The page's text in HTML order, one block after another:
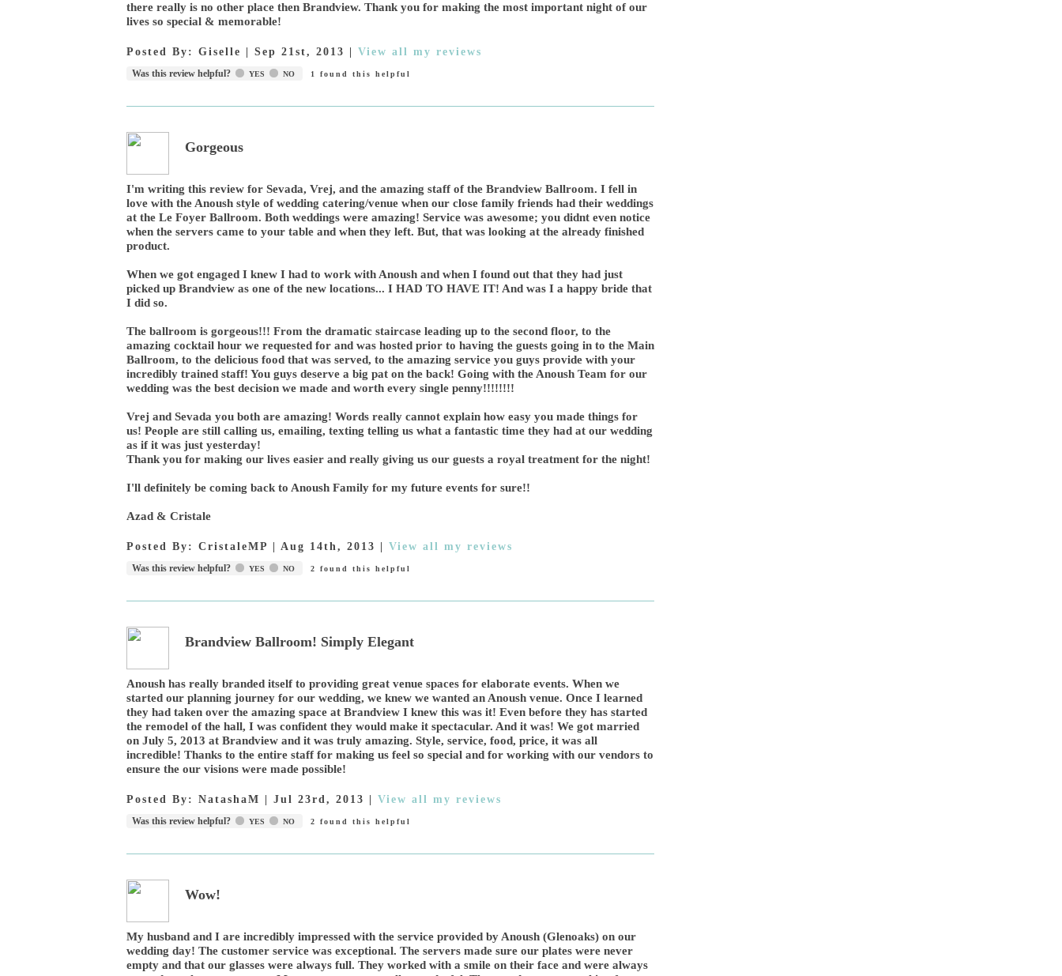
there really is no other place then Brandview. Thank you for making the most important night of our
lives so special & memorable!
Posted By: Giselle Sep 21st, 2013 View all my reviews
Was this review helpful? YES NO 1 found this helpful
Gorgeous
I'm writing this review for Sevada, Vrej, and the amazing staff of the Brandview Ballroom. I fell in
love with the Anoush style of wedding catering/venue when our close family friends had their weddings
at the Le Foyer Ballroom. Both weddings were amazing! Service was awesome; you didnt even notice
when the servers came to your table and when they left. But, that was looking at the already finished
product.
When we got engaged I knew I had to work with Anoush and when I found out that they had just
picked up Brandview as one of the new locations... I HAD TO HAVE IT! And was I a happy bride that
I did so.
The ballroom is gorgeous!!! From the dramatic staircase leading up to the second floor, to the
amazing cocktail hour we requested for and was hosted prior to having the guests going in to the Main
Ballroom, to the delicious food that was served, to the amazing service you guys provide with your
incredibly trained staff! You guys deserve a big pat on the back! Going with the Anoush Team for our
wedding was the best decision we made and worth every single penny!!!!!!!!
Vrej and Sevada you both are amazing! Words really cannot explain how easy you made things for
us! People are still calling us, emailing, texting telling us what a fantastic time they had at our wedding
as if it was just yesterday!
Thank you for making our lives easier and really giving us our guests a royal treatment for the night!
I'll definitely be coming back to Anoush Family for my future events for sure!!
Azad & Cristale
Posted By: CristaleMP Aug 14th, 2013 View all my reviews
Was this review helpful? YES NO 2 found this helpful
Brandview Ballroom! Simply Elegant
Anoush has really branded itself to providing great venue spaces for elaborate events. When we
started our planning journey for our wedding, we knew we wanted an Anoush venue. Once I learned
they had taken over the amazing space at Brandview I knew this was it! Even before they has started
the remodel of the hall, I was confident they would make it spectacular. And it was! We got married
on July 5, 2013 at Brandview and it was truly amazing. Style, service, food, price, it was all
incredible! Thanks to the entire staff for making us feel so special and for working with our vendors to
ensure the our visions were made possible!
Posted By: NatashaM Jul 23rd, 2013 View all my reviews
Was this review helpful? YES NO 2 found this helpful
Wow!
My husband and I are incredibly impressed with the service provided by Anoush (Glenoaks) on our
wedding day! The customer service was exceptional. The servers made sure our plates were never
empty and that our glasses were always full. They worked with a smile on their face and were always